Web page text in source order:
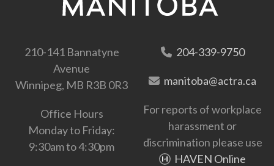
210-141 Bannatyne
Avenue
Winnipeg, MB R3B 0R3
Office Hours
Monday to Friday:
9:30am to 4:30pm
204-339-9750
manitoba@actra.ca
For reports of workplace
harassment or
discrimination please use
HAVEN Online